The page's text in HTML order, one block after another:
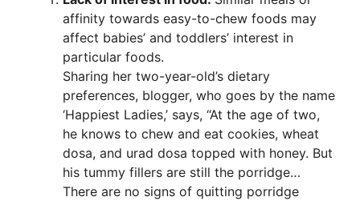
affinity towards easy-to-chew foods may
affect babies’ and toddlers’ interest in
particular foods.
Sharing her two-year-old’s dietary
preferences, blogger, who goes by the name
‘Happiest Ladies,’ says, “At the age of two,
he knows to chew and eat cookies, wheat
dosa, and urad dosa topped with honey. But
his tummy fillers are still the porridge…
There are no signs of quitting porridge